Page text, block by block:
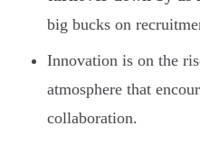
big bucks on
Innovation is on the
atmosphere that
collaboration.